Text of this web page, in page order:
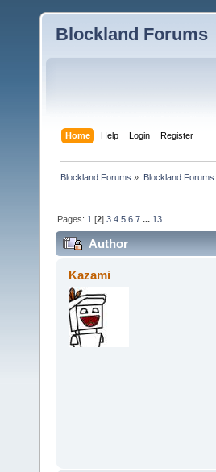
Blockland Forums
Home Help Login Register
Blockland Forums » Blockland Forums
Pages: 1 [2]3 4 5 6 7 ... 13
Author
Kazami